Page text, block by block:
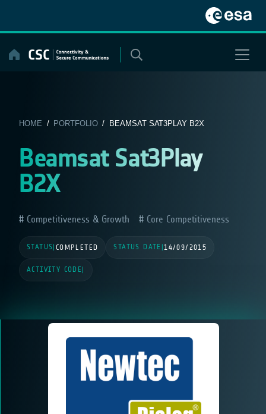
content
HOME / PORTFOLIO/ BEAMSAT SAT3PLAY B2X
Beamsat Sat3Play
B2X
Competitiveness & Growth Core Competitiveness
STATUS COMPLETED STATUS DATE |14/09/2015
ACTIVITY CODE